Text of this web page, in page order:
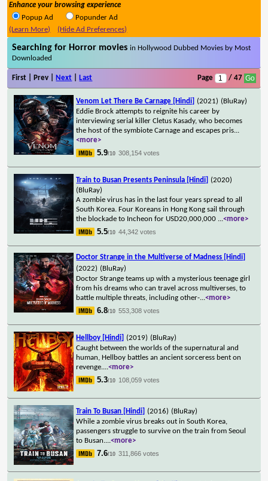
Enhance your browsing experience
Popup Ad
Popunder Ad
(Learn More)
(Hide Ad Preferences)
Searching for Horror moviesin Hollywood Dubbed Movies by Most
Downloaded
First | Prev | Next Last Page / 47
Venom Let There Be Carnage [Hindi] (2021) (BluRay)
Eddie Brock attempts to reignite his career by
interviewing serial killer Cletus Kasady, who becomes
the host of the symbiote Carnage and escapes pris...
<more>
5.9/10 308,154 votes
Train to Busan Presents Peninsula [Hindi] (2020)
(BluRay)
A zombie virus has in the last four years spread to all
South Korea. Four Koreans in Hong Kong sail through
the blockade to Incheon for USD20,000,000 ...<more>
5.5/10 44,342 votes
Doctor Strange in the Multiverse of Madness [Hindi]
(2022) (BluRay)
Doctor Strange teams up with a mysterious teenage girl
from his dreams who can travel across multiverses, to
battle multiple threats, including other-...<more>
6.8/10 553,308 votes
Hellboy [Hindi] (2019) (BluRay)
Caught between the worlds of the supernatural and
human, Hellboy battles an ancient sorceress bent on
revenge....<more>
5.3/10 108,059 votes
Train To Busan [Hindi] (2016) (BluRay)
While a zombie virus breaks out in South Korea,
passengers struggle to survive on the train from Seoul
to Busan....<more>
7.6/10 311,866 votes